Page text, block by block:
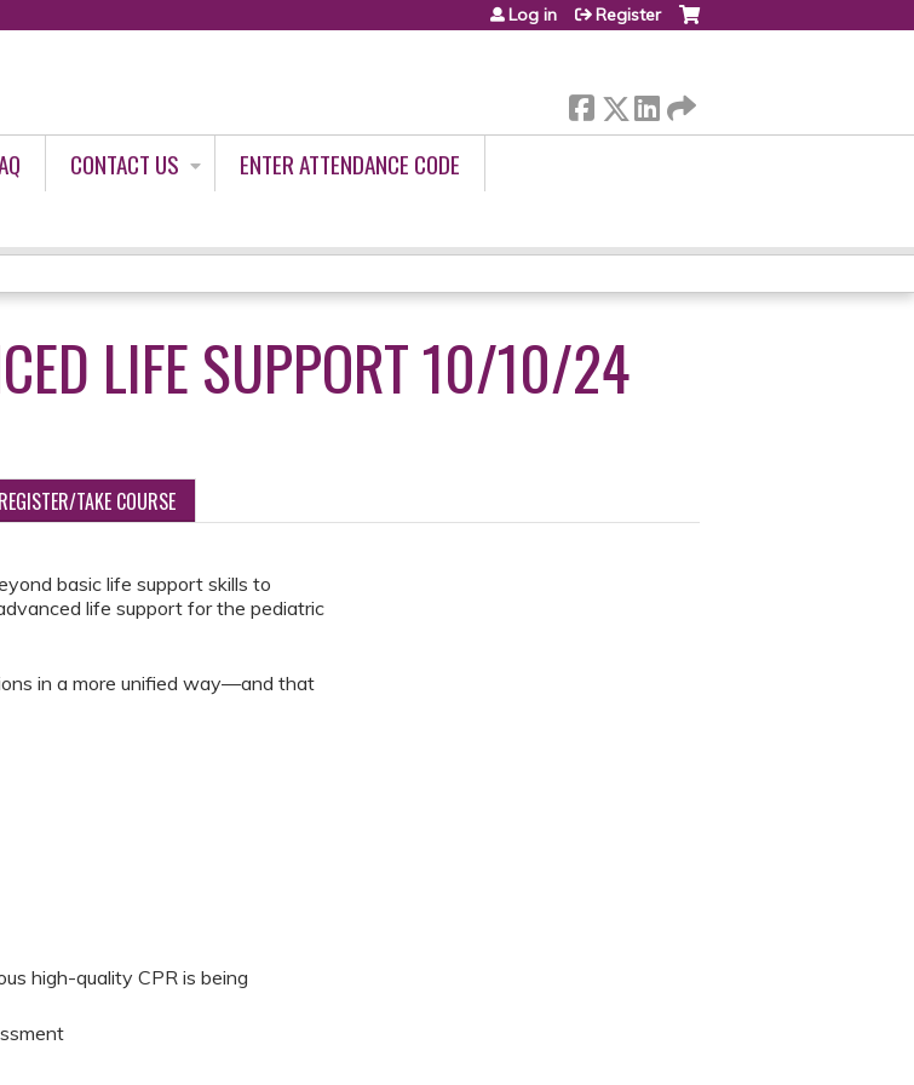
Log in Register
CONTACT US
ENTER ATTENDANCE CODE
LIFE SUPPORT 10/10/24
REGISTER/TAKE COURSE
basic life support skills to
life support for the pediatric
in a more unified way—and that
high-quality CPR is being